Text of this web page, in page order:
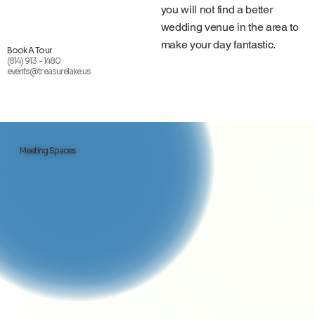
Book A Tour
(814) 913 - 1480
events@treasurelake.us
you will not find a better
wedding venue in the area to
make your day fantastic.
Meeting Spaces